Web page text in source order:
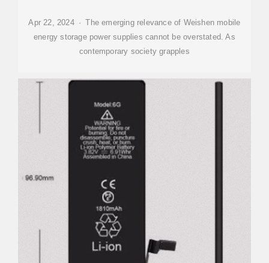
Apr 22, 2024 · The emerging relevance of Weishen mobile
energy storage power supplies cannot be overstated. As
contemporary society grapples